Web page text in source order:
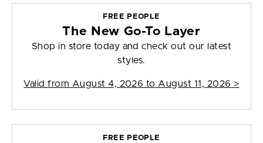
FREE PEOPLE
The New Go-To Layer
Shop in store today and check out our latest
styles.
Valid from August 4, 2026 to August 11, 2026 >
FREE PEOPLE